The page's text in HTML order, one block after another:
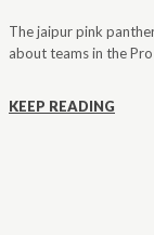
The jaipur pink
about teams in the Pro
KEEP READING